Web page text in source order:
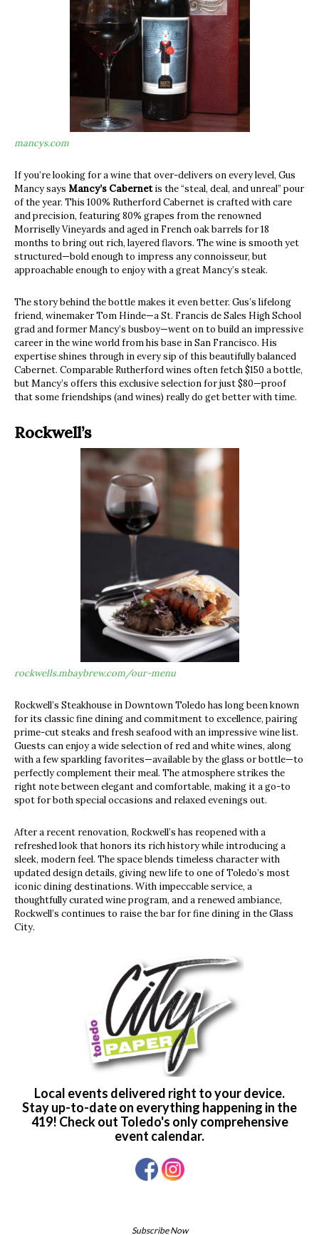
mancys.com
If you’re looking for a wine that over-delivers on every level, Gus
Mancy says Mancy’s Cabernetis the “steal, deal, and unreal” pour
of the year. This 100% Rutherford Cabernet is crafted with care
and precision, featuring 80% grapes from the renowned
Morriselly Vineyards and aged in French oak barrels for 18
months to bring out rich, layered flavors. The wine is smooth yet
structured—bold enough to impress any connoisseur, but
approachable enough to enjoy with a great Mancy’s steak.
The story behind the bottle makes it even better. Gus’s lifelong
friend, winemaker Tom Hinde—a St. Francis de Sales High School
grad and former Mancy’s busboy—went on to build an impressive
career in the wine world from his base in San Francisco. His
expertise shines through in every sip of this beautifully balanced
Cabernet. Comparable Rutherford wines often fetch $150 a bottle,
but Mancy’s offers this exclusive selection for just $80—proof
that some friendships (and wines) really do get better with time.
Rockwell’s
rockwells.mbaybrew.com/our-menu
Rockwell’s Steakhouse in Downtown Toledo has long been known
for its classic fine dining and commitment to excellence, pairing
prime-cut steaks and fresh seafood with an impressive wine list.
Guests can enjoy a wide selection of red and white wines, along
with a few sparkling favorites—available by the glass or bottle—to
perfectly complement their meal. The atmosphere strikes the
right note between elegant and comfortable, making it a go-to
spot for both special occasions and relaxed evenings out.
After a recent renovation, Rockwell’s has reopened with a
refreshed look that honors its rich history while introducing a
sleek, modern feel. The space blends timeless character with
updated design details, giving new life to one of Toledo’s most
iconic dining destinations. With impeccable service, a
thoughtfully curated wine program, and a renewed ambiance,
Rockwell’s continues to raise the bar for fine dining in the Glass
City.